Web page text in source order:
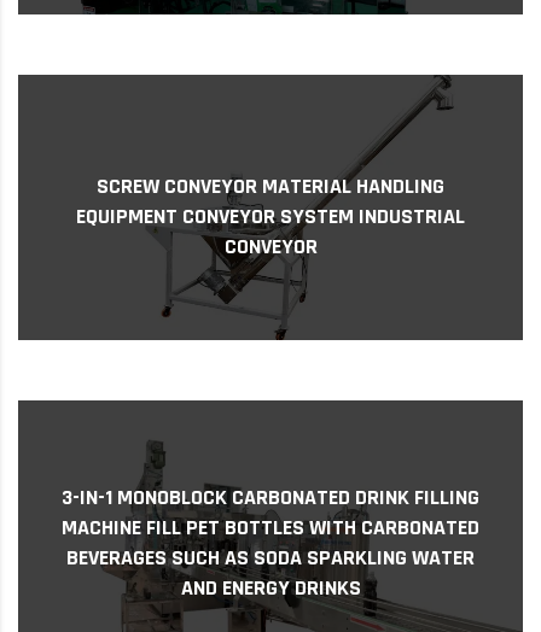
SCREW CONVEYOR MATERIAL HANDLING
EQUIPMENT CONVEYOR SYSTEM INDUSTRIAL
CONVEYOR
Screw conveyor Material handling equipment
Conveyor system Industrial conveyor Sure, I
can provide some information about inclined
screw ...
3-IN-1 MONOBLOCK CARBONATED DRINK FILLING
MACHINE FILL PET BOTTLES WITH CARBONATED
BEVERAGES SUCH AS SODA SPARKLING WATER
AND ENERGY DRINKS
3-in-1 Monoblock Carbonated Drink Filling
Machine Fill PET Bottles with Carbonated
Beverages Such as Soda Sparkling Water and
Ener...